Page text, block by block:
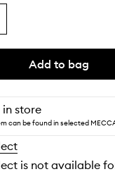
Add to bag
in store
can be found in selected
is not available